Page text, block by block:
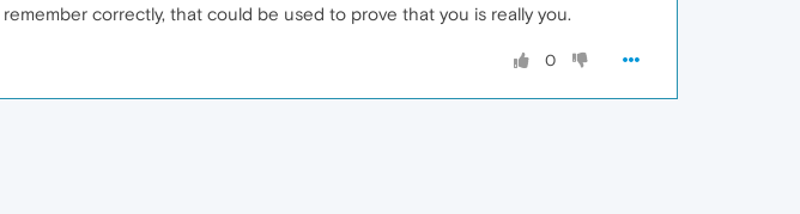
correctly, that could be used to prove that you is really you.
0